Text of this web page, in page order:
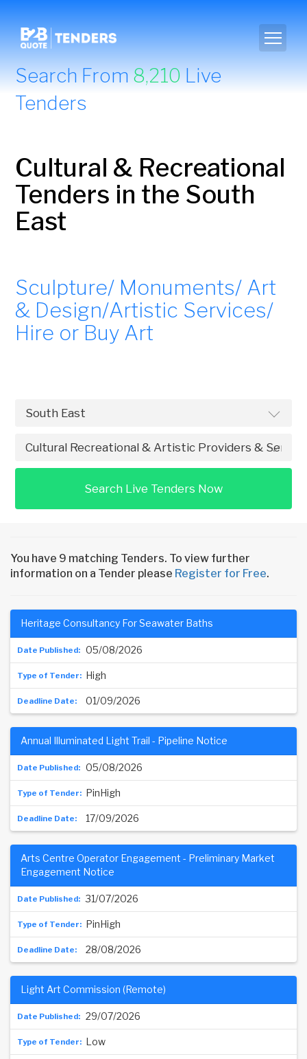
Search From8,210Live
Tenders
Cultural & Recreational
Tenders in the South
East
Sculpture/ Monuments/ Art
& Design/Artistic Services/
Hire or Buy Art
Search Live Tenders Now
You have 9 matching Tenders. To view further
information on a Tender please Register for Free.
05/08/2026
Heritage Consultancy For Seawater Baths
High
01/09/2026
05/08/2026
Annual Illuminated Light Trail - Pipeline Notice
PinHigh
17/09/2026
31/07/2026
Arts Centre Operator Engagement - Preliminary Market
Engagement Notice
PinHigh
28/08/2026
29/07/2026
Light Art Commission (Remote)
Low